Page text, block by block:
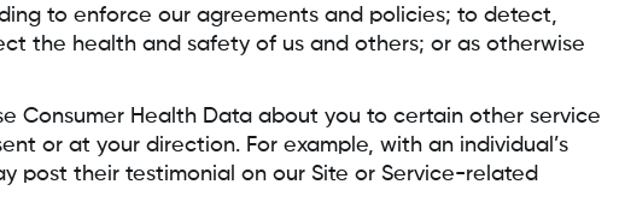
to enforce our agreements and policies; to detect,
the health and safety of us and others; or as otherwise
Consumer Health Data about you to certain other service
or at your direction. For example, with an individual’s
post their testimonial on our Site or Service-related